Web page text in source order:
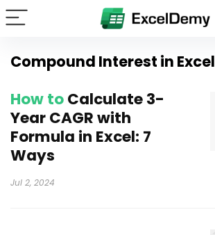
Compound Interest in Excel
How toCalculate 3-
Year CAGR with
Formula in Excel: 7
Ways
Jul 2, 2024